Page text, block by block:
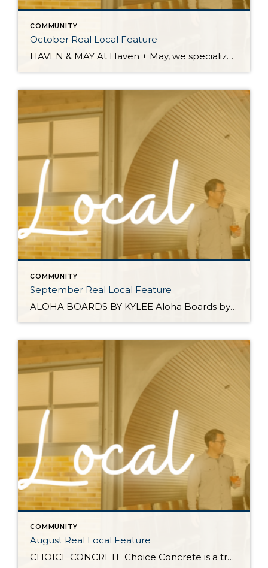
COMMUNITY
October Real Local Feature
HAVEN & MAY At Haven + May, we specialize in home fragrance, decor, and gifts. You will find a carefully curated collection of goods, many of which are handmade, locally sourced, and support other small businesses. Address: 6900 Hannegan Road, Suite 104 | Lynden, WA 98264 Instagram: @shophavenandmay Facebook: www.facebook.com/havenandmaycandleco/ Website: www.havenandmay.com Email: info@havenandmay.com Country Home – Bellingham, WA Reservations […]
COMMUNITY
September Real Local Feature
ALOHA BOARDS BY KYLEE Aloha Boards by Kylee specializes in charcuterie & grazing arrangements that are almost too pretty to eat. Since 2022, Kylee has brought locally curated grazing boards and tables to events all over Whatcom & Skagit County. If you’d ever attended one of our client events you’ve likely gotten a chance to […]
COMMUNITY
August Real Local Feature
CHOICE CONCRETE Choice Concrete is a trusted local residential flatwork company based in Whatcom County. We specialize in creating high-quality driveways, patios, walkways, and a variety of other concrete structures that enhance the beauty and functionality of your home. Our team is dedicated to delivering exceptional workmanship and ensuring complete customer satisfaction. At Choice Concrete, […]